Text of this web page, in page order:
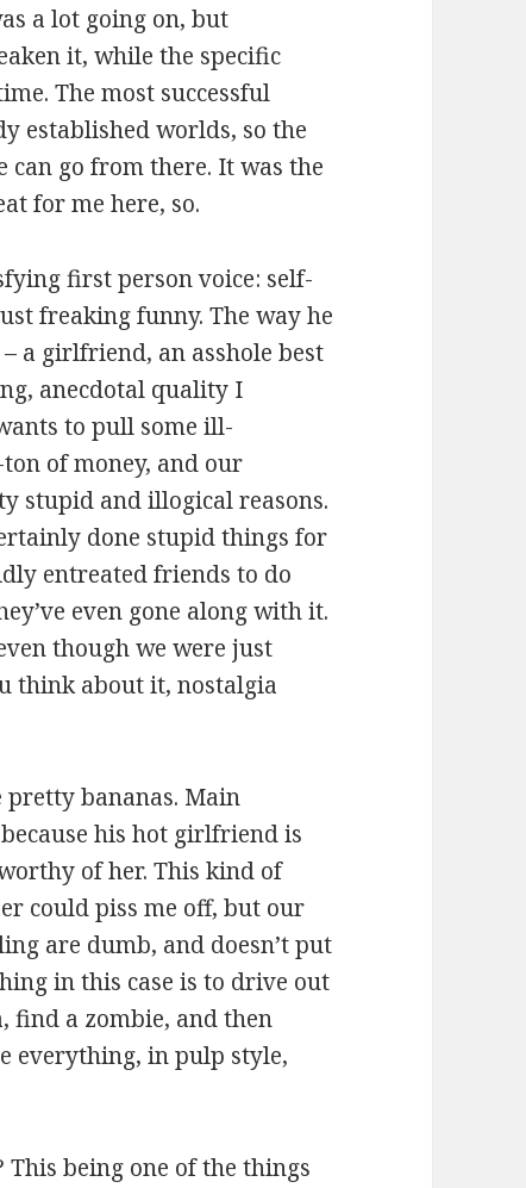
a lot going on, but
it, while the specific
The most successful
established worlds, so the
go from there. It was the
for me here, so.
first person voice: self-
freaking funny. The way he
a girlfriend, an asshole best
anecdotal quality I
to pull some ill-
of money, and our
stupid and illogical reasons.
done stupid things for
entreated friends to do
even gone along with it.
though we were just
think about it, nostalgia
pretty bananas. Main
his hot girlfriend is
of her. This kind of
could piss me off, but our
are dumb, and doesn’t put
in this case is to drive out
find a zombie, and then
everything, in pulp style,
being one of the things